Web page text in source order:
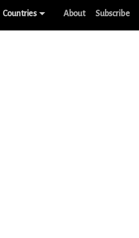
Countries About Subscribe